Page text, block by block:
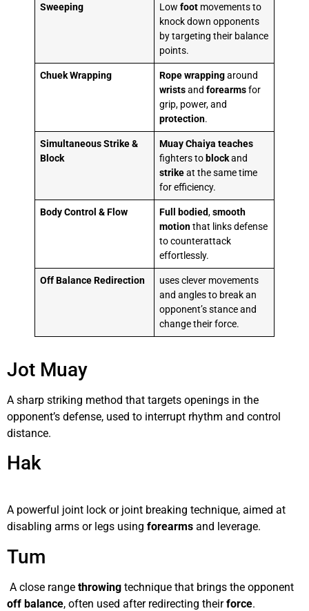
Sweeping Lowfoot movements to
knock down opponents
by targeting their balance
points.
Chuek Wrapping Rope wrappingaround
wristsandforearmsfor
grip, power, and
protection.
Simultaneous Strike &
Block
Muay Chaiya teaches
fighters to blockand
strikeat the same time
for efficiency.
Body Control & Flow Full bodied,smooth
motionthat links defense
to counterattack
effortlessly.
Off Balance Redirection
uses clever movements
and angles to break an
opponent’s stance and
change their force.
Jot Muay
A sharp striking method that targets openings in the
opponent’s defense, used to interrupt rhythm and control
distance.
Hak
A powerful joint lock or joint breaking technique, aimed at
disabling arms or legs using forearms and leverage.
Tum
A close range throwing technique that brings the opponent
off balance, often used after redirecting theirforce.